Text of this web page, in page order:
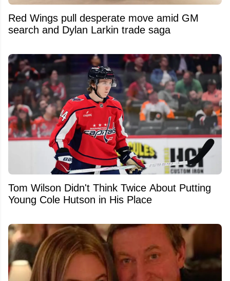
Red Wings pull desperate move amid GM
search and Dylan Larkin trade saga
Tom Wilson Didn't Think Twice About Putting
Young Cole Hutson in His Place